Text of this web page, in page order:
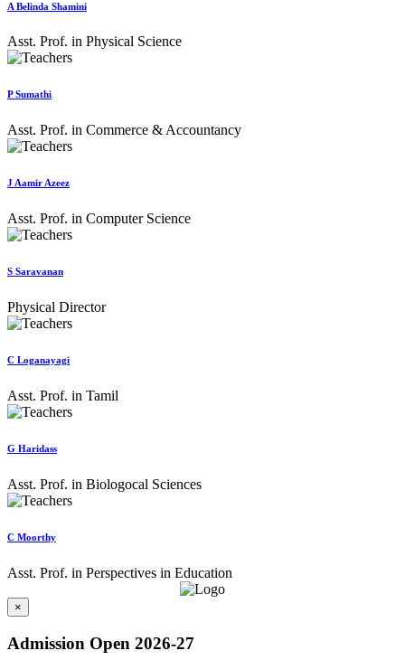
A Belinda Shamini
Asst. Prof. in Physical Science
P Sumathi
Asst. Prof. in Commerce & Accountancy
J Aamir Azeez
Asst. Prof. in Computer Science
S Saravanan
Physical Director
C Loganayagi
Asst. Prof. in Tamil
G Haridass
Asst. Prof. in Biologocal Sciences
C Moorthy
Asst. Prof. in Perspectives in Education
×
Admission Open 2026-27